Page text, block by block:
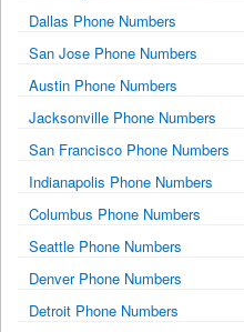
Dallas Phone Numbers
San Jose Phone Numbers
Austin Phone Numbers
Jacksonville Phone Numbers
San Francisco Phone Numbers
Indianapolis Phone Numbers
Columbus Phone Numbers
Seattle Phone Numbers
Denver Phone Numbers
Detroit Phone Numbers